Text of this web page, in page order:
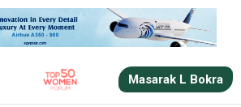
Masarak L Bokra